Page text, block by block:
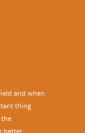
and when
thing
the
better